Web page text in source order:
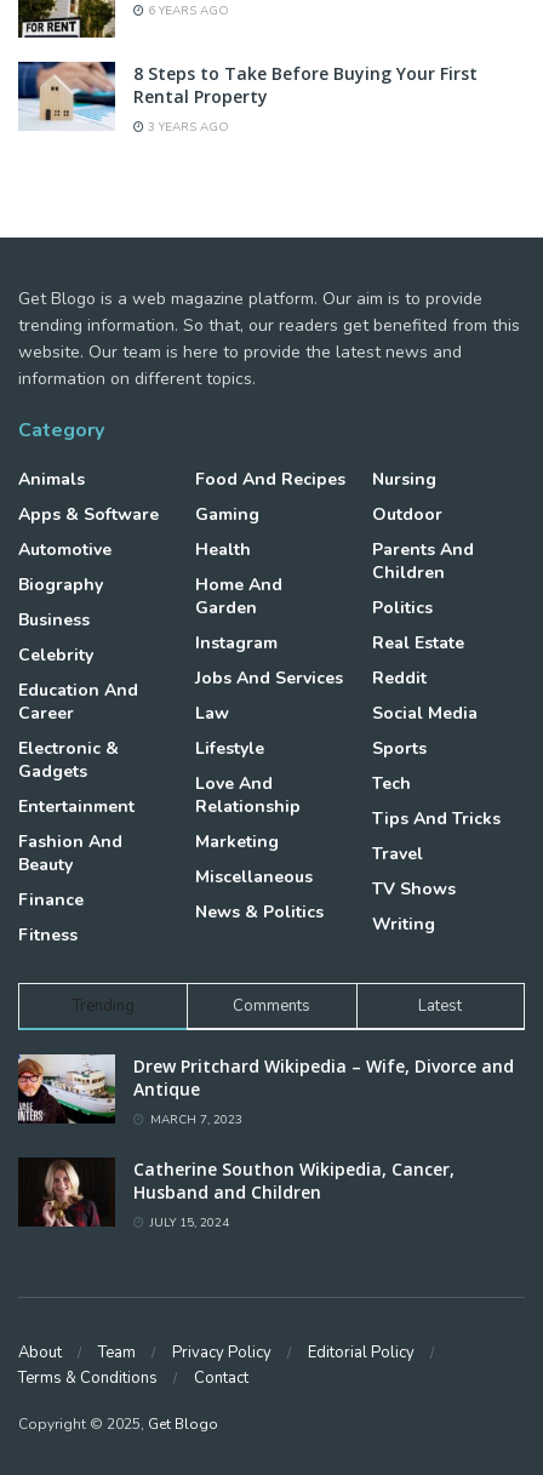
6 YEARS AGO
8 Steps to Take Before Buying Your First
Rental Property
3 YEARS AGO
Get Blogo is a web magazine platform. Our aim is to provide
trending information. So that, our readers get benefited from this
website. Our team is here to provide the latest news and
information on different topics.
Category
Animals
Apps & Software
Automotive
Biography
Business
Celebrity
Education And
Career
Electronic &
Gadgets
Entertainment
Fashion And
Beauty
Finance
Fitness
Food And Recipes
Gaming
Health
Home And
Garden
Instagram
Jobs And Services
Law
Lifestyle
Love And
Relationship
Marketing
Miscellaneous
News & Politics
Nursing
Outdoor
Parents And
Children
Politics
Real Estate
Reddit
Social Media
Sports
Tech
Tips And Tricks
Travel
TV Shows
Writing
Trending Comments Latest
Drew Pritchard Wikipedia – Wife, Divorce and
Antique
MARCH 7, 2023
Catherine Southon Wikipedia, Cancer,
Husband and Children
JULY 15, 2024
About Team Privacy Policy
Editorial Policy
Terms & Conditions
Contact
Copyright © 2025, Get Blogo